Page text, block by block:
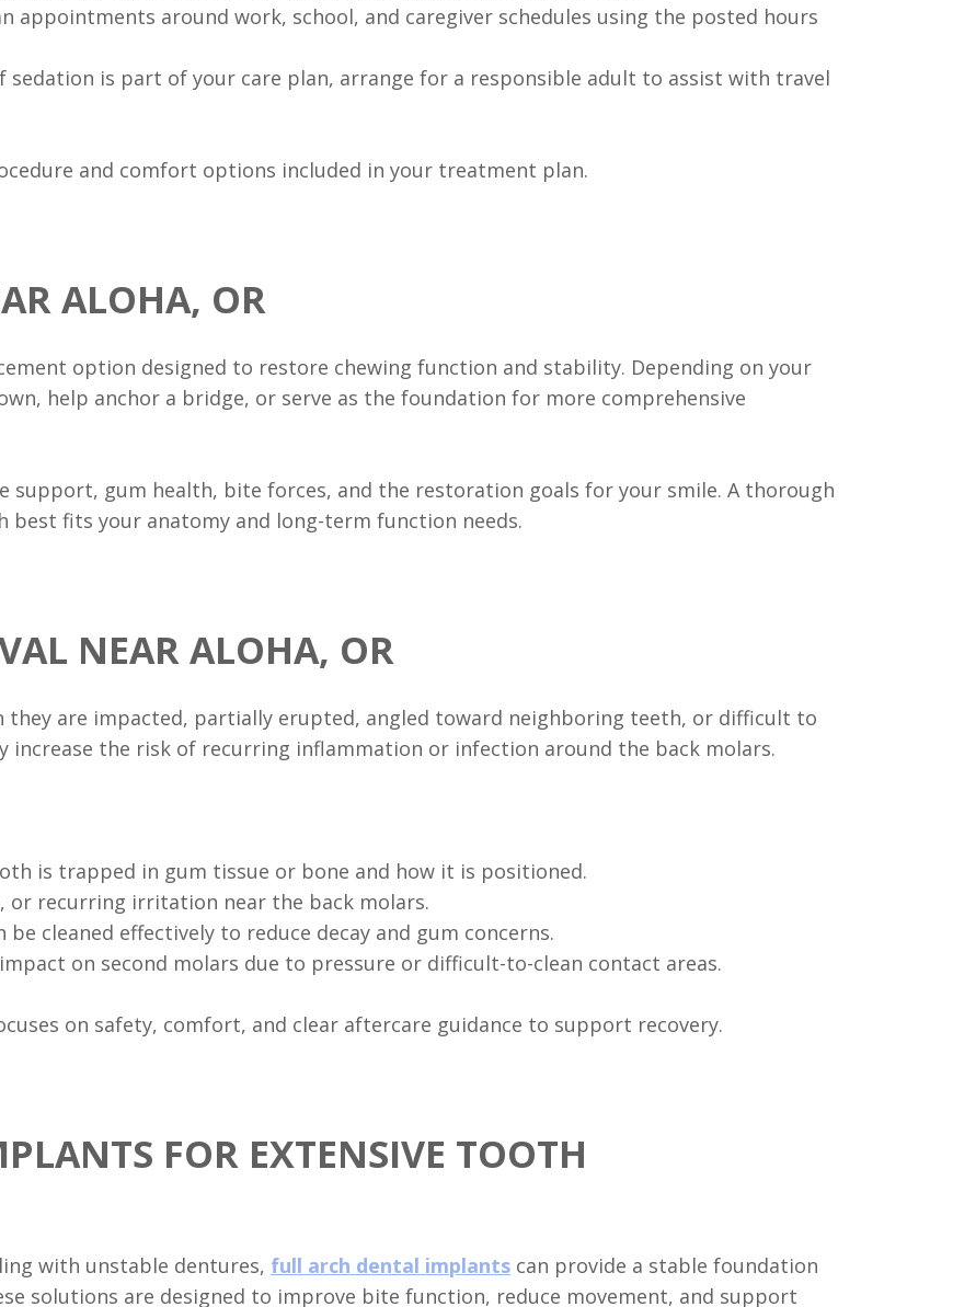
appointments around work, school, and caregiver schedules using the posted hours
sedation is part of your care plan, arrange for a responsible adult to assist with travel
and comfort options included in your treatment plan.
ALOHA, OR
option designed to restore chewing function and stability. Depending on your
help anchor a bridge, or serve as the foundation for more comprehensive
support, gum health, bite forces, and the restoration goals for your smile. A thorough
best fits your anatomy and long-term function needs.
NEAR ALOHA, OR
they are impacted, partially erupted, angled toward neighboring teeth, or difficult to
increase the risk of recurring inflammation or infection around the back molars.
is trapped in gum tissue or bone and how it is positioned.
or recurring irritation near the back molars.
be cleaned effectively to reduce decay and gum concerns.
on second molars due to pressure or difficult-to-clean contact areas.
on safety, comfort, and clear aftercare guidance to support recovery.
FOR EXTENSIVE TOOTH
with unstable dentures, full arch dental implants can provide a stable foundation
solutions are designed to improve bite function, reduce movement, and support